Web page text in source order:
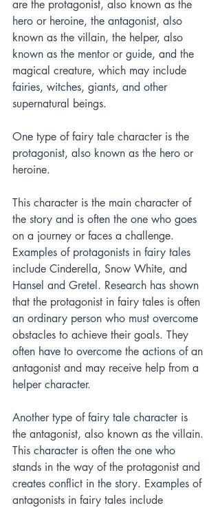
are the protagonist, also known as the
hero or heroine, the antagonist, also
known as the villain, the helper, also
known as the mentor or guide, and the
magical creature, which may include
fairies, witches, giants, and other
supernatural beings.
One type of fairy tale character is the
protagonist, also known as the hero or
heroine.
This character is the main character of
the story and is often the one who goes
on a journey or faces a challenge.
Examples of protagonists in fairy tales
include Cinderella, Snow White, and
Hansel and Gretel. Research has shown
that the protagonist in fairy tales is often
an ordinary person who must overcome
obstacles to achieve their goals. They
often have to overcome the actions of an
antagonist and may receive help from a
helper character.
Another type of fairy tale character is
the antagonist, also known as the villain.
This character is often the one who
stands in the way of the protagonist and
creates conflict in the story. Examples of
antagonists in fairy tales include